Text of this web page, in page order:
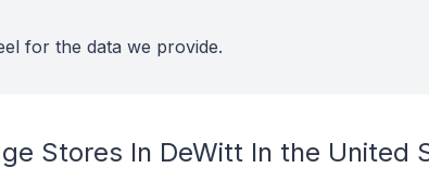
for the data we provide.
Stores In DeWitt In the United